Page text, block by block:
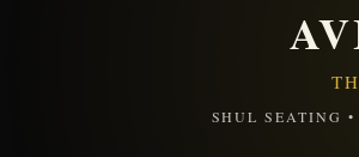
SHUL SEATING